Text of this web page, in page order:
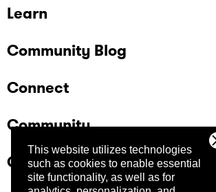
This website utilizes technologies
such as cookies to enable essential
site functionality, as well as for
Learn
Community Blog
Connect
Community
Company